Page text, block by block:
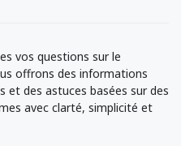
vos questions sur le
offrons des informations
et des astuces basées sur des
avec clarté, simplicité et